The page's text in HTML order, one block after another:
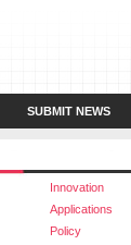
SUBMIT NEWS
Innovation
Applications
Policy